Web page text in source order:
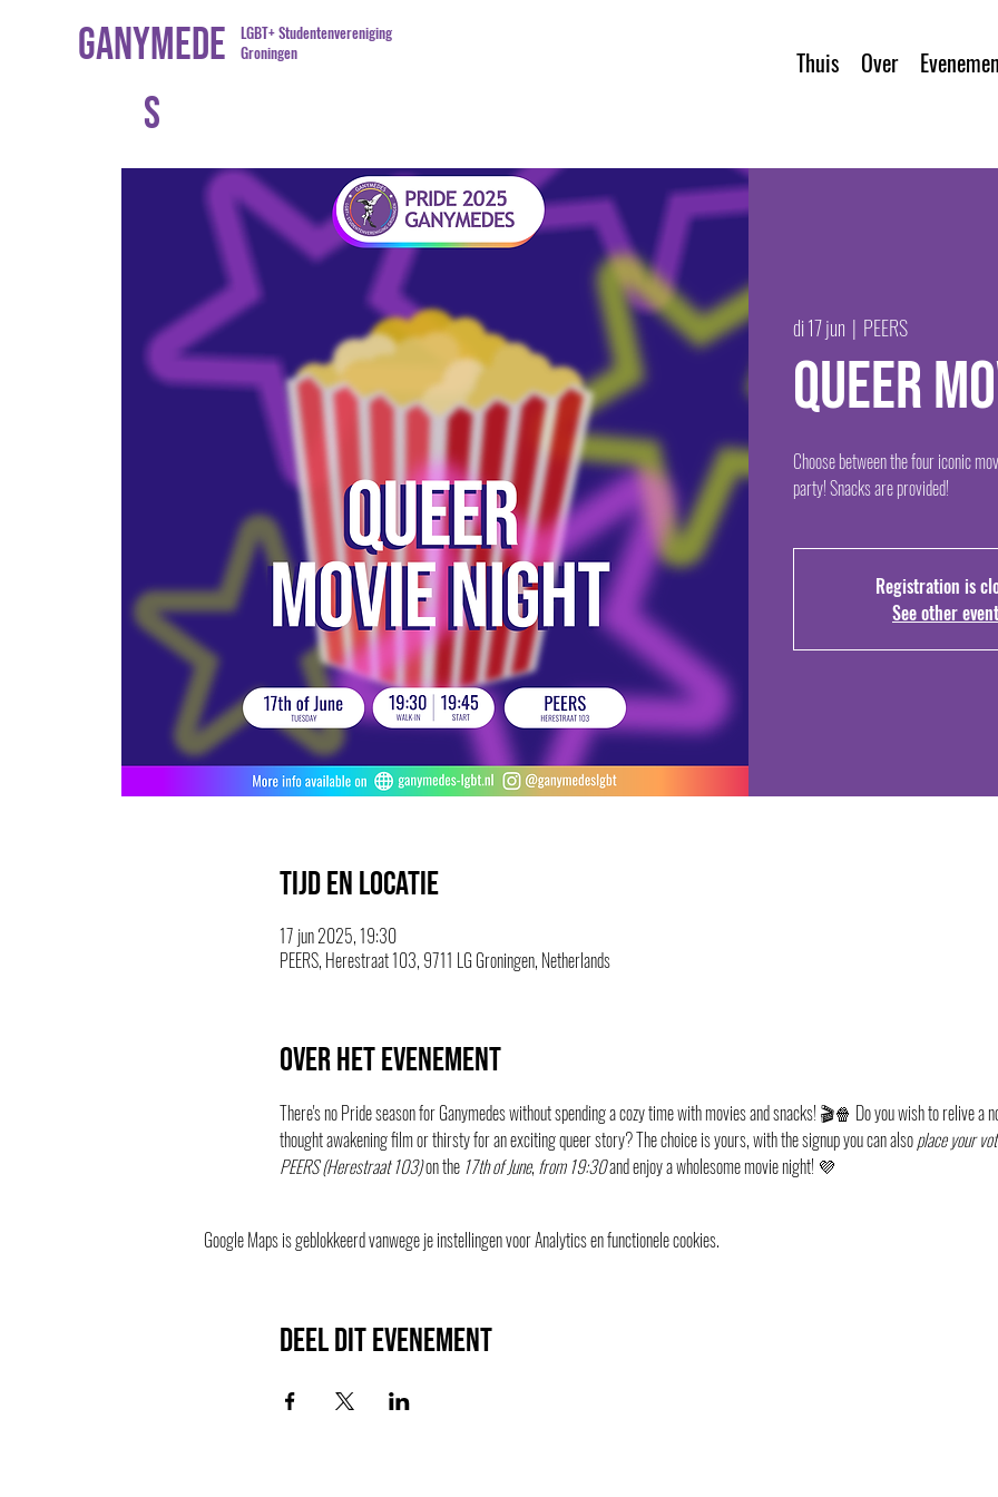
Ganymede
s
LGBT+ Studentenvereniging
Groningen
Thuis Over
di 17 jun
  |
PEERS
Queer
Choose between the four iconic
party! Snacks are provided!
Registration is
See other
Tijd en locatie
17 jun 2025, 19:30
PEERS, Herestraat 103, 9711 LG Groningen, Netherlands
Over het evenement
There's no Pride season for Ganymedes without spending a cozy time with movies and snacks! 🎬🍿 Do you wish to relive a
thought awakening film or thirsty for an exciting queer story? The choice is yours, with the signup you can also place your
PEERS (Herestraat 103) on the 17th of June, from 19:30 and enjoy a wholesome movie night! 💜
Google Maps is geblokkeerd vanwege je instellingen voor Analytics en functionele cookies.
Deel dit evenement